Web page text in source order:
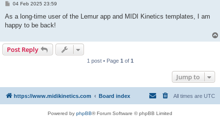
P
s
04 Feb 2025 23:59
As a long-time user of the Lemur app and MIDI Kinetics templates, I am
happy to be back!
Post Reply
1 post • Page 1 of 1
Jump to
https://www.midikinetics.com Board index All times are UTC
Powered by phpBB® Forum Software © phpBB Limited